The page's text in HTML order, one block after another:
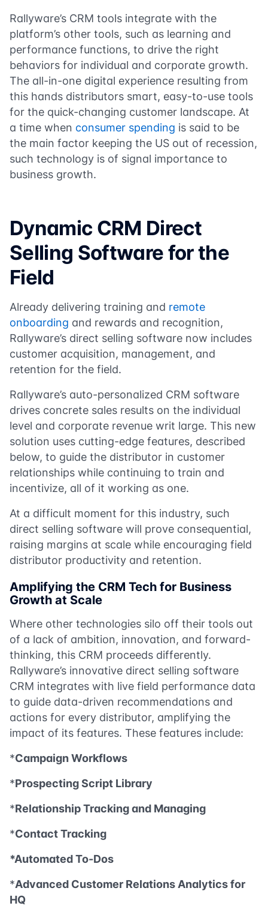
Rallyware’s CRM tools integrate with the
platform’s other tools, such as learning and
performance functions, to drive the right
behaviors for individual and corporate growth.
The all-in-one digital experience resulting from
this hands distributors smart, easy-to-use tools
for the quick-changing customer landscape. At
a time when consumer spending is said to be
the main factor keeping the US out of recession,
such technology is of signal importance to
business growth.
Dynamic CRM Direct
Selling Software for the
Field
Already delivering training and remote
onboarding and rewards and recognition,
Rallyware’s direct selling software now includes
customer acquisition, management, and
retention for the field.
Rallyware’s auto-personalized CRM software
drives concrete sales results on the individual
level and corporate revenue writ large. This new
solution uses cutting-edge features, described
below, to guide the distributor in customer
relationships while continuing to train and
incentivize, all of it working as one.
At a difficult moment for this industry, such
direct selling software will prove consequential,
raising margins at scale while encouraging field
distributor productivity and retention.
Amplifying the CRM Tech for Business
Growth at Scale
Where other technologies silo off their tools out
of a lack of ambition, innovation, and forward-
thinking, this CRM proceeds differently.
Rallyware’s innovative direct selling software
CRM integrates with live field performance data
to guide data-driven recommendations and
actions for every distributor, amplifying the
impact of its features. These features include:
*Campaign Workflows
*Prospecting Script Library
*Relationship Tracking and Managing
*Contact Tracking
*Automated To-Dos
*Advanced Customer Relations Analytics for
HQ